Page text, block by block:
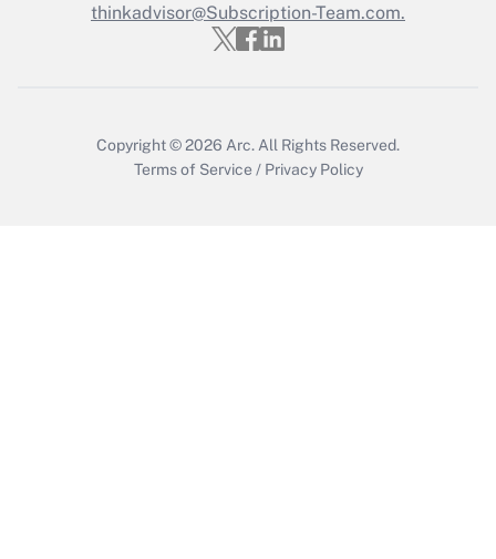
Get Answer
thinkadvisor@Subscription-Team.com.
Copyright © 2026 Arc. All Rights Reserved.
Terms of Service / Privacy Policy